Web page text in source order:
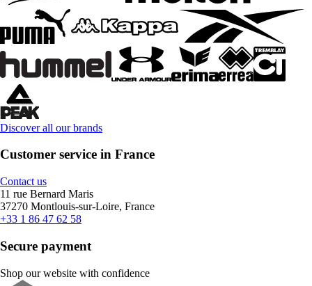
Discover all our brands
Customer service in France
Contact us
11 rue Bernard Maris
37270 Montlouis-sur-Loire, France
+33 1 86 47 62 58
Secure payment
Shop our website with confidence